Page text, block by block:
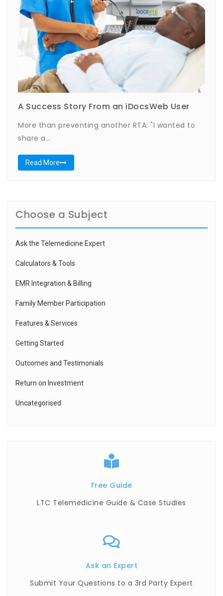
A Success Story From an iDocsWeb User
More than preventing another RTA: "I wanted to
share a…
Read More
Choose a Subject
Ask the Telemedicine Expert
Calculators & Tools
EMR Integration & Billing
Family Member Participation
Features & Services
Getting Started
Outcomes and Testimonials
Return on Investment
Uncategorised
Free Guide
LTC Telemedicine Guide & Case Studies
Ask an Expert
Submit Your Questions to a 3rd Party Expert